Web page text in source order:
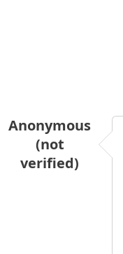
Anonymous
(not
verified)